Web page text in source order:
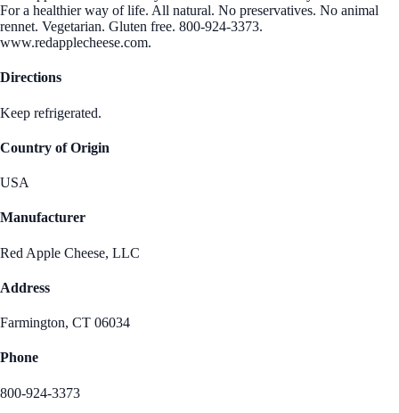
For a healthier way of life. All natural. No preservatives. No animal
rennet. Vegetarian. Gluten free. 800-924-3373.
www.redapplecheese.com.
Directions
Keep refrigerated.
Country of Origin
USA
Manufacturer
Red Apple Cheese, LLC
Address
Farmington, CT 06034
Phone
800-924-3373